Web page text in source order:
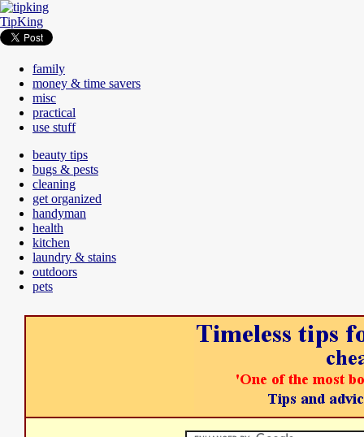
TipKing
family
money & time savers
misc
practical
use stuff
beauty tips
bugs & pests
cleaning
get organized
handyman
health
kitchen
laundry & stains
outdoors
pets